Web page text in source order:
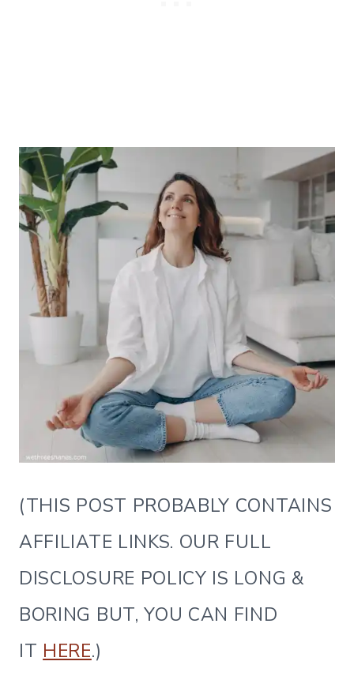
(THIS POST PROBABLY CONTAINS
AFFILIATE LINKS. OUR FULL
DISCLOSURE POLICY IS LONG &
BORING BUT, YOU CAN FIND
IT HERE.)